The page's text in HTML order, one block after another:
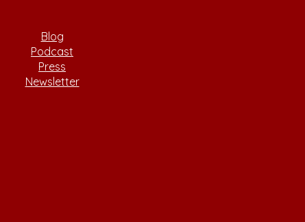
Blog
Podcast
Press
Newsletter